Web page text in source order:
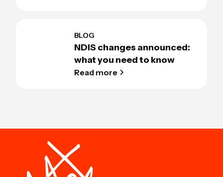
BLOG
NDIS changes announced:
what you need to know
Read more